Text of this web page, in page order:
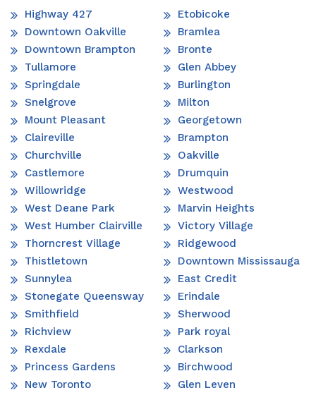
Highway 427
Downtown Oakville
Downtown Brampton
Tullamore
Springdale
Snelgrove
Mount Pleasant
Claireville
Churchville
Castlemore
Willowridge
West Deane Park
West Humber Clairville
Thorncrest Village
Thistletown
Sunnylea
Stonegate Queensway
Smithfield
Richview
Rexdale
Princess Gardens
New Toronto
Etobicoke
Bramlea
Bronte
Glen Abbey
Burlington
Milton
Georgetown
Brampton
Oakville
Drumquin
Westwood
Marvin Heights
Victory Village
Ridgewood
Downtown Mississauga
East Credit
Erindale
Sherwood
Park royal
Clarkson
Birchwood
Glen Leven